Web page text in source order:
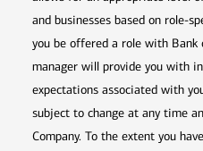
and businesses based on role-
you be offered a role with Bank
manager will provide you with
expectations associated with
subject to change at any time
Company. To the extent you